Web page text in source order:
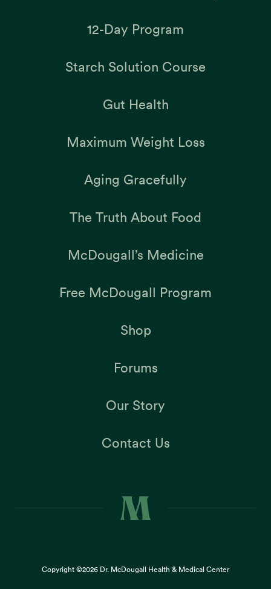
12-Day Program
Starch Solution Course
Gut Health
Maximum Weight Loss
Aging Gracefully
The Truth About Food
McDougall’s Medicine
Free McDougall Program
Shop
Forums
Our Story
Contact Us
Copyright ©2026 Dr. McDougall Health & Medical Center